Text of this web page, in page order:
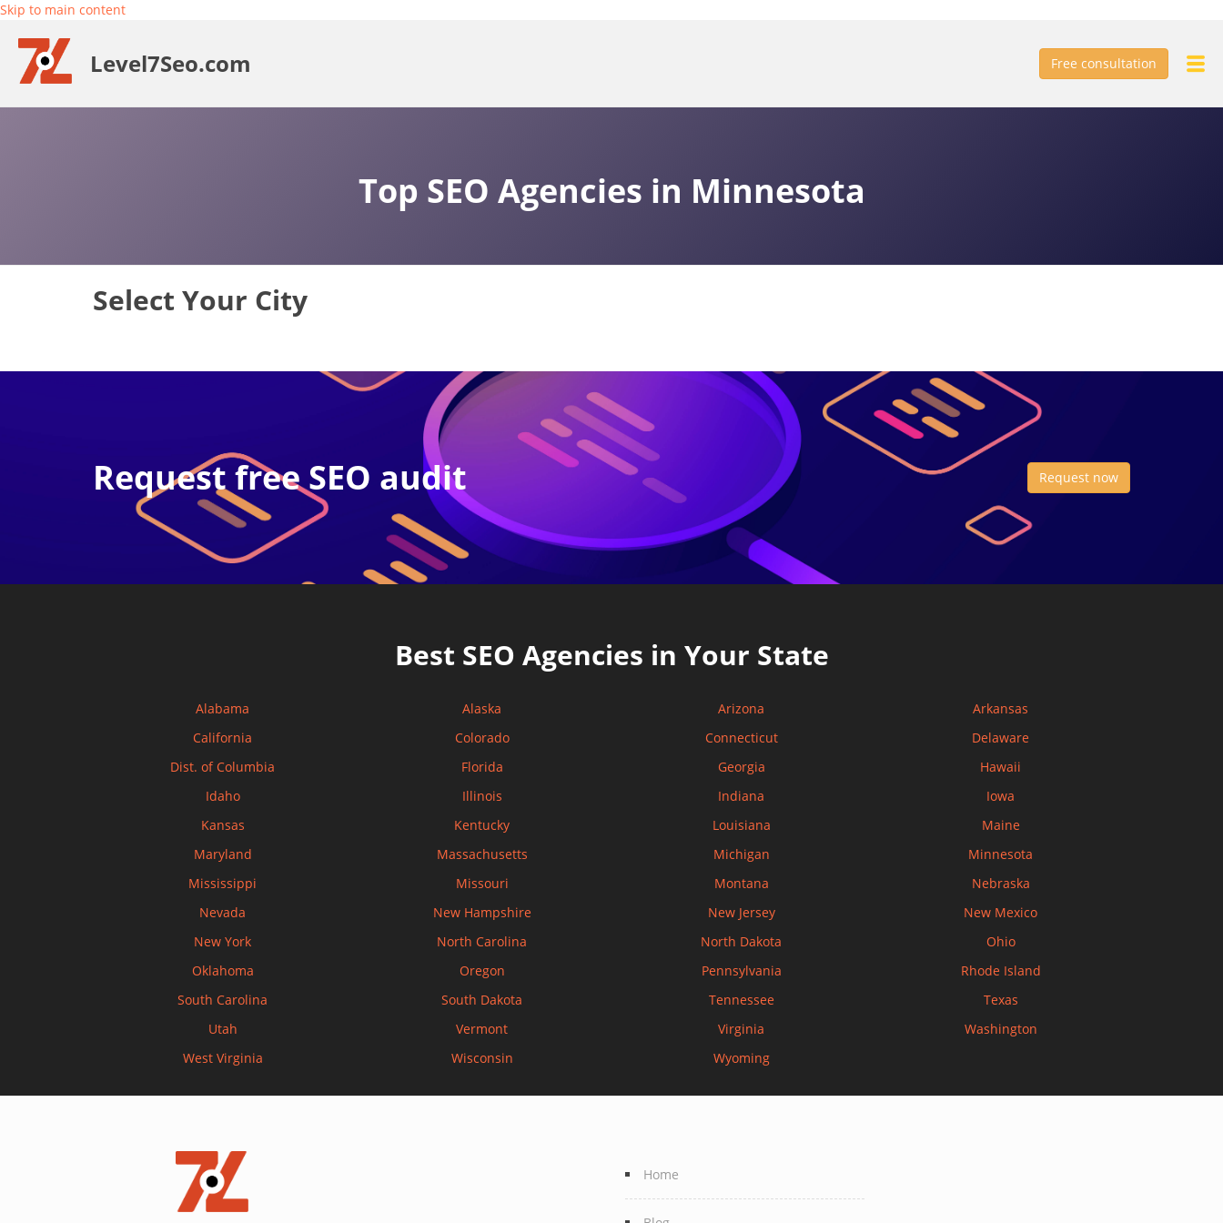
Skip to main content
Level7Seo.com Free consultation
Top SEO Agencies in Minnesota
Select Your City
Request free SEO audit Request now
Best SEO Agencies in Your State
Alabama Alaska Arizona
Arkansas
California
Colorado Connecticut
Delaware
Dist. of Columbia
Florida Georgia
Hawaii
Idaho
Illinois Indiana
Iowa
Kansas
Kentucky Louisiana
Maine
Maryland
Massachusetts Michigan
Minnesota
Mississippi
Missouri Montana
Nebraska
Nevada
New Hampshire New Jersey
New Mexico
New York
North Carolina North Dakota
Ohio
Oklahoma
Oregon Pennsylvania
Rhode Island
South Carolina
South Dakota Tennessee
Texas
Utah
Vermont Virginia
Washington
West Virginia
Wisconsin Wyoming
Home